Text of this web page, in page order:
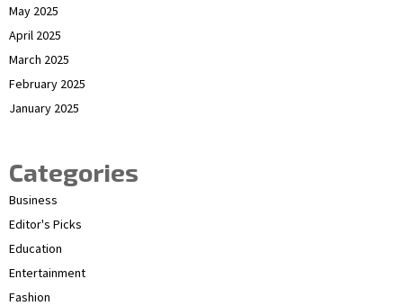
May 2025
April 2025
March 2025
February 2025
January 2025
Categories
Business
Editor's Picks
Education
Entertainment
Fashion